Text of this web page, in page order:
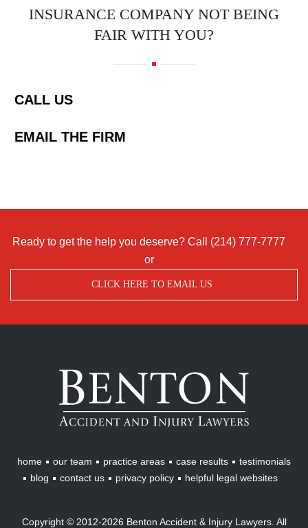
INSURANCE COMPANY NOT BEING
FAIR WITH YOU?
CALL US
EMAIL THE FIRM
Ready to get the help you deserve? Call (214) 777-7777
or
CLICK HERE TO EMAIL US
Benton
Accident
Injury
Lawyers
home our team practice areas case results
testimonials
blog
contact us privacy policy helpful legal websites
Copyright © 2012-2026 Benton Accident & Injury Lawyers. All